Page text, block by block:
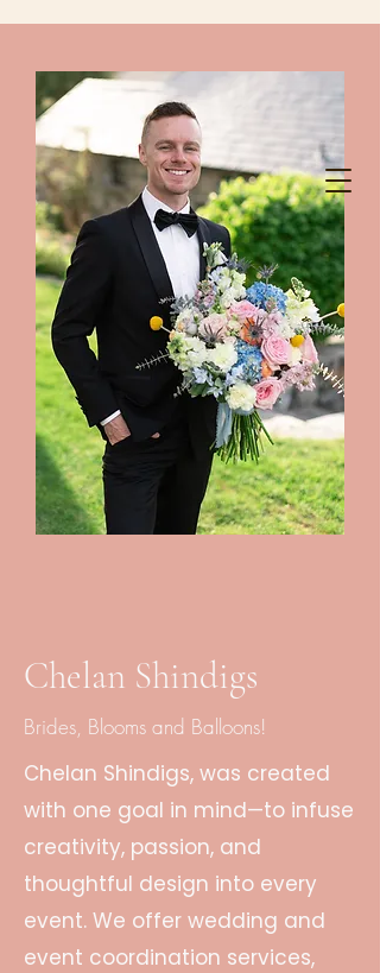
chelanshindigs@gmail.com 425-788-8344
Chelan Shindigs
Brides, Blooms and Balloons!
Chelan Shindigs, was created
with one goal in mind—to infuse
creativity, passion, and
thoughtful design into every
event. We offer wedding and
event coordination services,